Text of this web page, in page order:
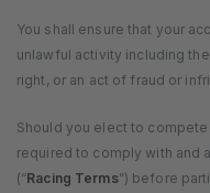
You shall ensure that your
unlawful activity including
right, or an act of fraud or
Should you elect to
required to comply with and
(“Racing Terms”) before